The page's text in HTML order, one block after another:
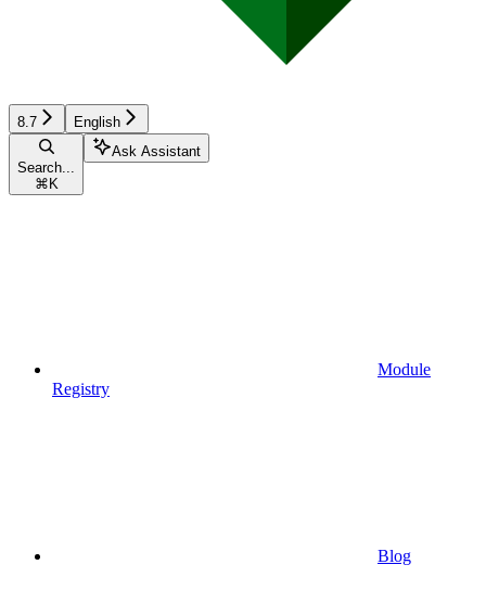
8.7 English
Search...
⌘ K
Ask Assistant
Module
Registry
Blog